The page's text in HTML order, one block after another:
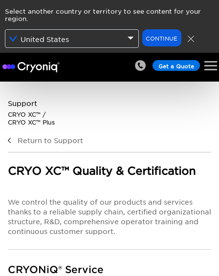
Select another country or territory to see content for your
region.
United States CONTINUE
Get a Quote
Support
CRYO XC™ /
CRYO XC™ Plus
Return to Support
CRYO XC™ Quality & Certification
We control the quality of our products and services
thanks to a reliable supply chain, certified organizational
structure, R&D, comprehensive operator training and
continuous customer support.
CRYONiQ® Service